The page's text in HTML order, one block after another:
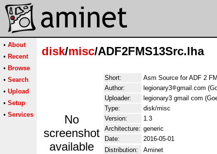
• About
• Recent
• Browse
• Search
• Upload
• Setup
• Services
disk/misc/ADF2FMS13Src.lha
No
screenshot
available
Short:
Asm Source for ADF 2
Author:
legionary3
gmail.com
Uploader:
legionary3 gmail com
Type:
disk/misc
Version:
1.3
Architecture: generic
Date:
2016-05-01
Distribution:
Aminet